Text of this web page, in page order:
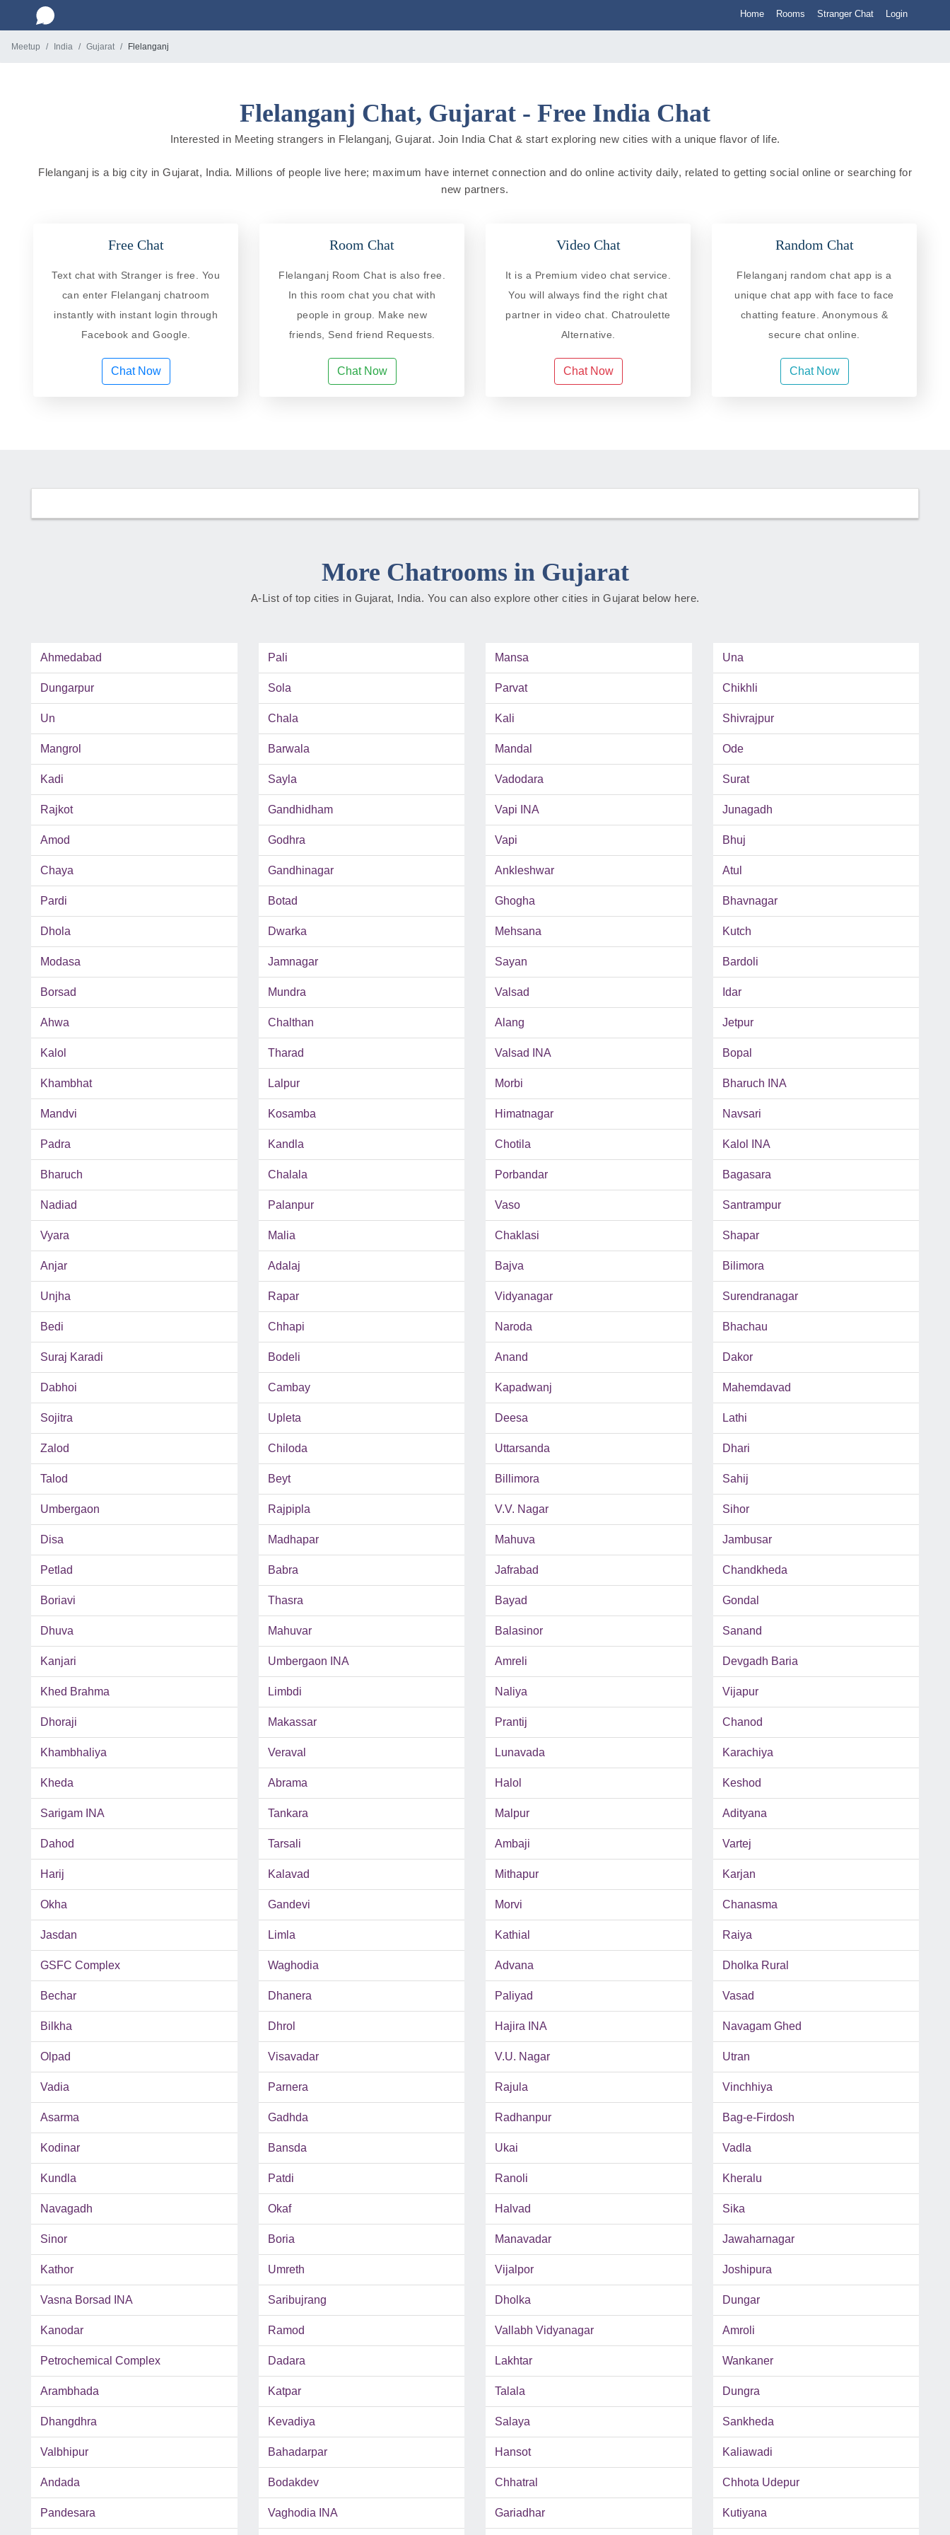
Home Rooms Stranger Chat Login
Meetup India Gujarat Flelanganj
Flelanganj Chat, Gujarat - Free India Chat
Interested in Meeting strangers in Flelanganj, Gujarat. Join India Chat & start exploring new cities with a unique flavor of life.
Flelanganj is a big city in Gujarat, India. Millions of people live here; maximum have internet connection and do online activity daily, related to getting social online or searching for
new partners.
Free Chat
Text chat with Stranger is free. You
can enter Flelanganj chatroom
instantly with instant login through
Facebook and Google.
Chat Now
Room Chat
Flelanganj Room Chat is also free.
In this room chat you chat with
people in group. Make new
friends, Send friend Requests.
Chat Now
Video Chat
It is a Premium video chat service.
You will always find the right chat
partner in video chat. Chatroulette
Alternative.
Chat Now
Random Chat
Flelanganj random chat app is a
unique chat app with face to face
chatting feature. Anonymous &
secure chat online.
Chat Now
More Chatrooms in Gujarat
A-List of top cities in Gujarat, India. You can also explore other cities in Gujarat below here.
Ahmedabad Pali Mansa Una
Dungarpur Sola Parvat Chikhli
Un Chala Kali Shivrajpur
Mangrol Barwala Mandal Ode
Kadi Sayla Vadodara Surat
Rajkot Gandhidham Vapi INA Junagadh
Amod Godhra Vapi Bhuj
Chaya Gandhinagar Ankleshwar Atul
Pardi Botad Ghogha Bhavnagar
Dhola Dwarka Mehsana Kutch
Modasa Jamnagar Sayan Bardoli
Borsad Mundra Valsad Idar
Ahwa Chalthan Alang Jetpur
Kalol Tharad Valsad INA Bopal
Khambhat Lalpur Morbi Bharuch INA
Mandvi Kosamba Himatnagar Navsari
Padra Kandla Chotila Kalol INA
Bharuch Chalala Porbandar Bagasara
Nadiad Palanpur Vaso Santrampur
Vyara Malia Chaklasi Shapar
Anjar Adalaj Bajva Bilimora
Unjha Rapar Vidyanagar Surendranagar
Bedi Chhapi Naroda Bhachau
Suraj Karadi Bodeli Anand Dakor
Dabhoi Cambay Kapadwanj Mahemdavad
Sojitra Upleta Deesa Lathi
Zalod Chiloda Uttarsanda Dhari
Talod Beyt Billimora Sahij
Umbergaon Rajpipla V.V. Nagar Sihor
Disa Madhapar Mahuva Jambusar
Petlad Babra Jafrabad Chandkheda
Boriavi Thasra Bayad Gondal
Dhuva Mahuvar Balasinor Sanand
Kanjari Umbergaon INA Amreli Devgadh Baria
Khed Brahma Limbdi Naliya Vijapur
Dhoraji Makassar Prantij Chanod
Khambhaliya Veraval Lunavada Karachiya
Kheda Abrama Halol Keshod
Sarigam INA Tankara Malpur Adityana
Dahod Tarsali Ambaji Vartej
Harij Kalavad Mithapur Karjan
Okha Gandevi Morvi Chanasma
Jasdan Limla Kathial Raiya
GSFC Complex Waghodia Advana Dholka Rural
Bechar Dhanera Paliyad Vasad
Bilkha Dhrol Hajira INA Navagam Ghed
Olpad Visavadar V.U. Nagar Utran
Vadia Parnera Rajula Vinchhiya
Asarma Gadhda Radhanpur Bag-e-Firdosh
Kodinar Bansda Ukai Vadla
Kundla Patdi Ranoli Kheralu
Navagadh Okaf Halvad Sika
Sinor Boria Manavadar Jawaharnagar
Kathor Umreth Vijalpor Joshipura
Vasna Borsad INA Saribujrang Dholka Dungar
Kanodar Ramod Vallabh Vidyanagar Amroli
Petrochemical Complex Dadara Lakhtar Wankaner
Arambhada Katpar Talala Dungra
Dhangdhra Kevadiya Salaya Sankheda
Valbhipur Bahadarpar Hansot Kaliawadi
Andada Bodakdev Chhatral Chhota Udepur
Pandesara Vaghodia INA Gariadhar Kutiyana